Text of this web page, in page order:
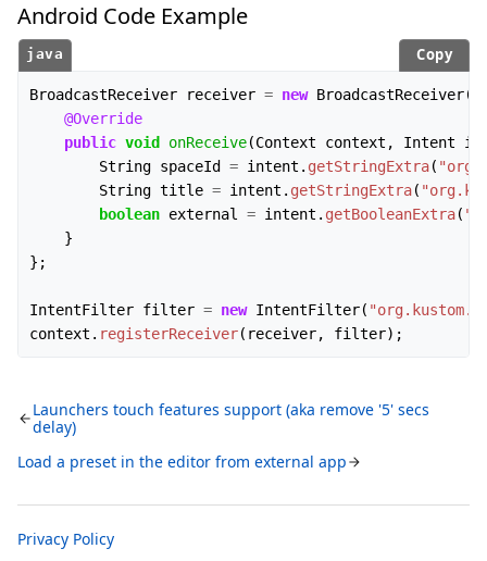
Android Code Example
Copy
BroadcastReceiver receiver = new BroadcastReceiver()
@Override
public void onReceive(Context context , Intent
String spaceId = intent . getStringExtra(
String title = intent . getStringExtra(
boolean external = intent . getBooleanExtra(
}
};
IntentFilter filter = new IntentFilter(
context . registerReceiver( receiver, filter);
Launchers touch features support (aka remove '5' secs
delay)
Load a preset in the editor from external app
Privacy Policy